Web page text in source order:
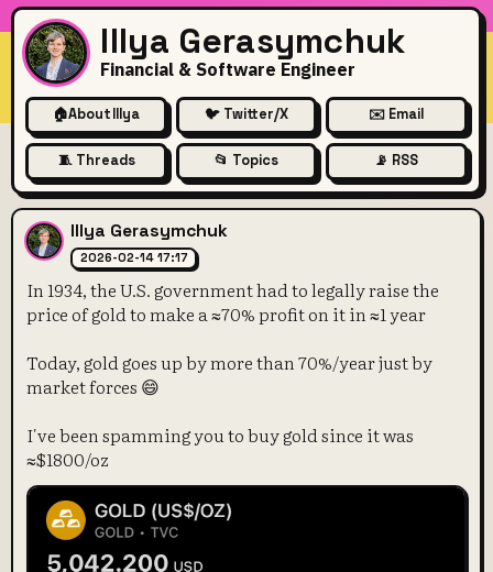
Illya Gerasymchuk
Financial & Software Engineer
🏠About Illya 🐦 Twitter/X ✉️ Email
🧵 Threads 📂 Topics 📡 RSS
In 1934, the U.S.
Illya Gerasymchuk
2026-02-14 17:17
In 1934, the U.S. government had to legally raise the
price of gold to make a ≈70% profit on it in ≈1 year
Today, gold goes up by more than 70%/year just by
market forces 😄
I've been spamming you to buy gold since it was
≈$1800/oz